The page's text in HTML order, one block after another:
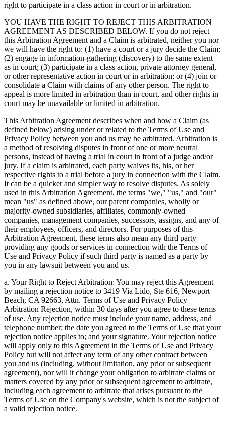
right to participate in a class action in court or in arbitration.
YOU HAVE THE RIGHT TO REJECT THIS ARBITRATION
AGREEMENT AS DESCRIBED BELOW. If you do not reject
this Arbitration Agreement and a Claim is arbitrated, neither you nor
we will have the right to: (1) have a court or a jury decide the Claim;
(2) engage in information-gathering (discovery) to the same extent
as in court; (3) participate in a class action, private attorney general,
or other representative action in court or in arbitration; or (4) join or
consolidate a Claim with claims of any other person. The right to
appeal is more limited in arbitration than in court, and other rights in
court may be unavailable or limited in arbitration.
This Arbitration Agreement describes when and how a Claim (as
defined below) arising under or related to the Terms of Use and
Privacy Policy between you and us may be arbitrated. Arbitration is
a method of resolving disputes in front of one or more neutral
persons, instead of having a trial in court in front of a judge and/or
jury. If a claim is arbitrated, each party waives its, his, or her
respective rights to a trial before a jury in connection with the Claim.
It can be a quicker and simpler way to resolve disputes. As solely
used in this Arbitration Agreement, the terms "we," "us," and "our"
mean "us" as defined above, our parent companies, wholly or
majority-owned subsidiaries, affiliates, commonly-owned
companies, management companies, successors, assigns, and any of
their employees, officers, and directors. For purposes of this
Arbitration Agreement, these terms also mean any third party
providing any goods or services in connection with the Terms of
Use and Privacy Policy if such third party is named as a party by
you in any lawsuit between you and us.
a. Your Right to Reject Arbitration: You may reject this Agreement
by mailing a rejection notice to 3419 Via Lido, Ste 616, Newport
Beach, CA 92663, Attn. Terms of Use and Privacy Policy
Arbitration Rejection, within 30 days after you agree to these terms
of use. Any rejection notice must include your name, address, and
telephone number; the date you agreed to the Terms of Use that your
rejection notice applies to; and your signature. Your rejection notice
will apply only to this Agreement in the Terms of Use and Privacy
Policy but will not affect any term of any other contract between
you and us (including, without limitation, any prior or subsequent
agreement), nor will it change your obligation to arbitrate claims or
matters covered by any prior or subsequent agreement to arbitrate,
including each agreement to arbitrate that arises pursuant to the
Terms of Use on the Company's website, which is not the subject of
a valid rejection notice.